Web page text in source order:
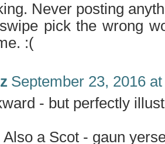
Never posting
pick the wrong
:(
September 23, 2016
- but perfectly
Also a Scot - gaun